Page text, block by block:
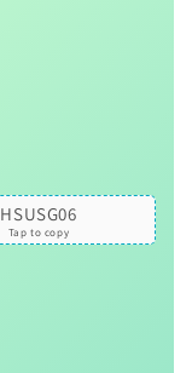
HSUSG06
Tap to copy